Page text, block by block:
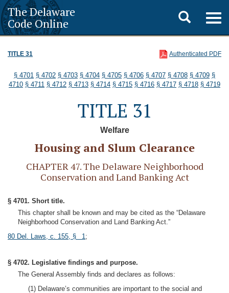
The Delaware
Code Online
Toggle
search
TITLE 31 Authenticated PDF
§ 4701 § 4702 § 4703 § 4704 § 4705 § 4706 § 4707 § 4708 § 4709 §
4710 § 4711 § 4712 § 4713 § 4714 § 4715 § 4716 § 4717 § 4718 § 4719
TITLE 31
Welfare
Housing and Slum Clearance
CHAPTER 47. The Delaware Neighborhood
Conservation and Land Banking Act
§ 4701. Short title.
This chapter shall be known and may be cited as the “Delaware
Neighborhood Conservation and Land Banking Act.”
80 Del. Laws, c. 155, § 1;
§ 4702. Legislative findings and purpose.
The General Assembly finds and declares as follows:
(1) Delaware’s communities are important to the social and